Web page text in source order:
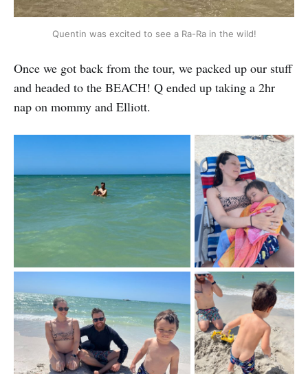
Quentin was excited to see a Ra-Ra in the wild!
Once we got back from the tour, we packed up our stuff
and headed to the BEACH! Q ended up taking a 2hr
nap on mommy and Elliott.